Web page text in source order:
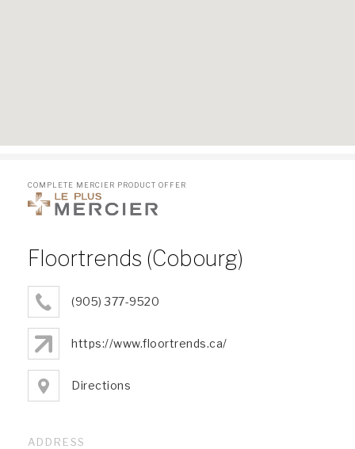
COMPLETE MERCIER PRODUCT OFFER
Floortrends (Cobourg)
(905) 377-9520
https://www.floortrends.ca/
Directions
ADDRESS